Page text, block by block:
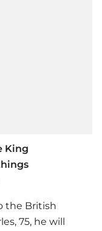
King
the British
75, he will